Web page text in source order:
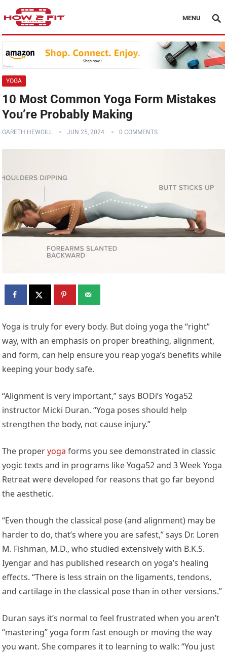
MENU
YOGA
10 Most Common Yoga Form Mistakes
You’re Probably Making
GARETH HEWGILL JUN 25, 2024 0 COMMENTS
Yoga is truly for every body. But doing yoga the “right”
way, with an emphasis on proper breathing, alignment,
and form, can help ensure you reap yoga’s benefits while
keeping your body safe.
“Alignment is very important,” says BODi’s Yoga52
instructor Micki Duran. “Yoga poses should help
strengthen the body, not cause injury.”
The properyoga forms you see demonstrated in classic
yogic texts and in programs like Yoga52 and 3 Week Yoga
Retreat were developed for reasons that go far beyond
the aesthetic.
“Even though the classical pose (and alignment) may be
harder to do, that’s where you are safest,” says Dr. Loren
M. Fishman, M.D., who studied extensively with B.K.S.
Iyengar and has published research on yoga’s healing
effects. “There is less strain on the ligaments, tendons,
and cartilage in the classical pose than in other versions.”
Duran says it’s normal to feel frustrated when you aren’t
“mastering” yoga form fast enough or moving the way
you want. She compares it to learning to walk: “You just